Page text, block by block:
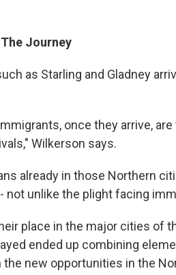
Journey
as Starling and Gladney
once they arrive,
Wilkerson says.
already in those Northern
not unlike the plight facing
place in the major cities of
ended up combining
new opportunities in the